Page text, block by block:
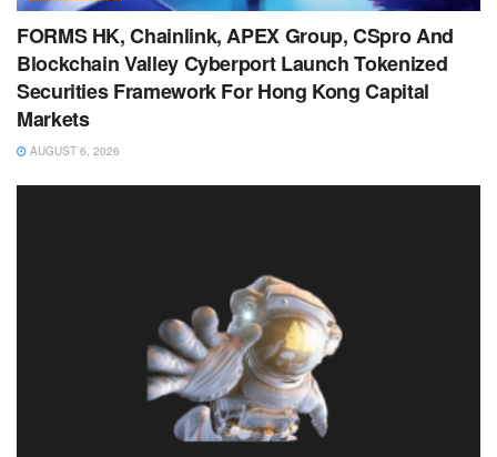
FORMS HK, Chainlink, APEX Group, CSpro And
Blockchain Valley Cyberport Launch Tokenized
Securities Framework For Hong Kong Capital
Markets
AUGUST 6, 2026